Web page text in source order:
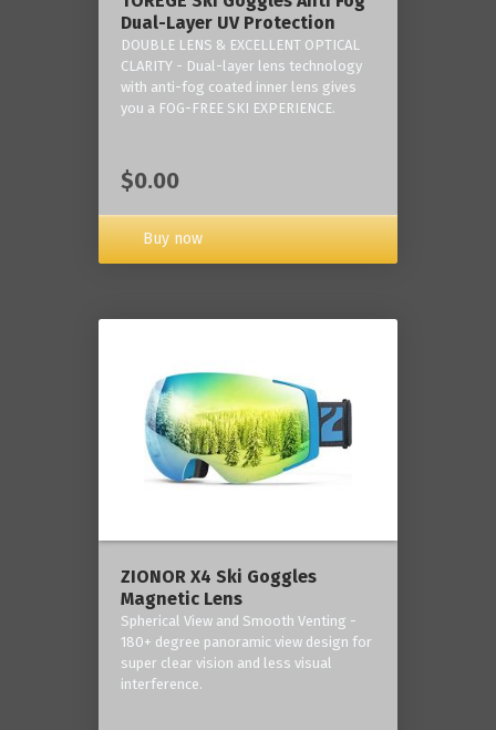
Dual-Layer UV Protection
DOUBLE LENS & EXCELLENT OPTICAL
CLARITY - Dual-layer lens technology
with anti-fog coated inner lens gives
you a FOG-FREE SKI EXPERIENCE.
$0.00
Buy now
ZIONOR X4 Ski Goggles
Magnetic Lens
Spherical View and Smooth Venting -
180+ degree panoramic view design for
super clear vision and less visual
interference.